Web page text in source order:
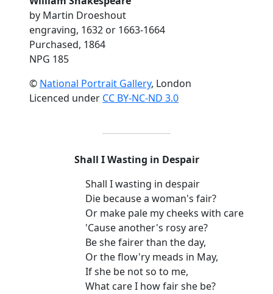
by Martin Droeshout
engraving, 1632 or 1663-1664
Purchased, 1864
NPG 185
© National Portrait Gallery, London
Licenced under CC BY-NC-ND 3.0
Shall I Wasting in Despair
Shall I wasting in despair
Die because a woman's fair?
Or make pale my cheeks with care
'Cause another's rosy are?
Be she fairer than the day,
Or the flow'ry meads in May,
If she be not so to me,
What care I how fair she be?